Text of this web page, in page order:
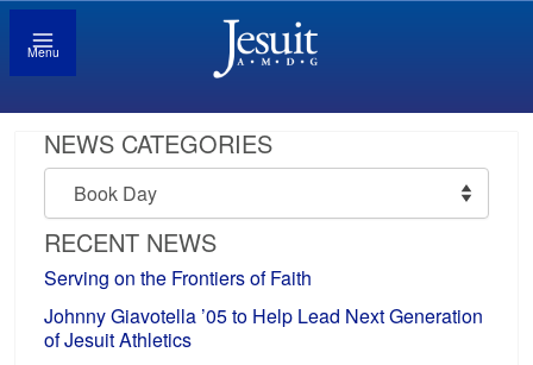
Menu
NEWS CATEGORIES
News
Categories
RECENT NEWS
Serving on the Frontiers of Faith
Johnny Giavotella ’05 to Help Lead Next Generation
of Jesuit Athletics